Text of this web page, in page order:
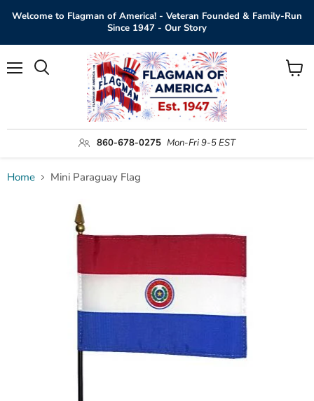
Welcome to Flagman of America! - Veteran Founded & Family-Run
Since 1947 - Our Story
860-678-0275 Mon-Fri 9-5 EST
View
Home Mini Paraguay Flag